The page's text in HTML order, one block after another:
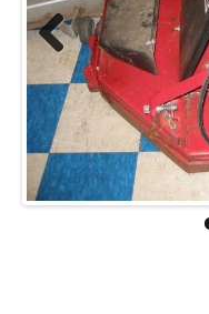
Previ
ous